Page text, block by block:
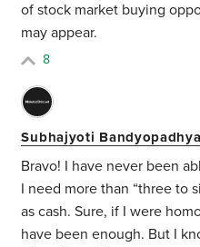
of stock market buying
may appear.
8
Subhajyoti
Bravo! I have never been
I need more than “three to
as cash. Sure, if I were
have been enough. But I